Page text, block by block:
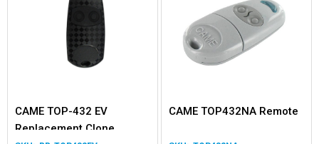
CAME TOP-432 EV
Replacement Clone
CAME TOP432NA Remote